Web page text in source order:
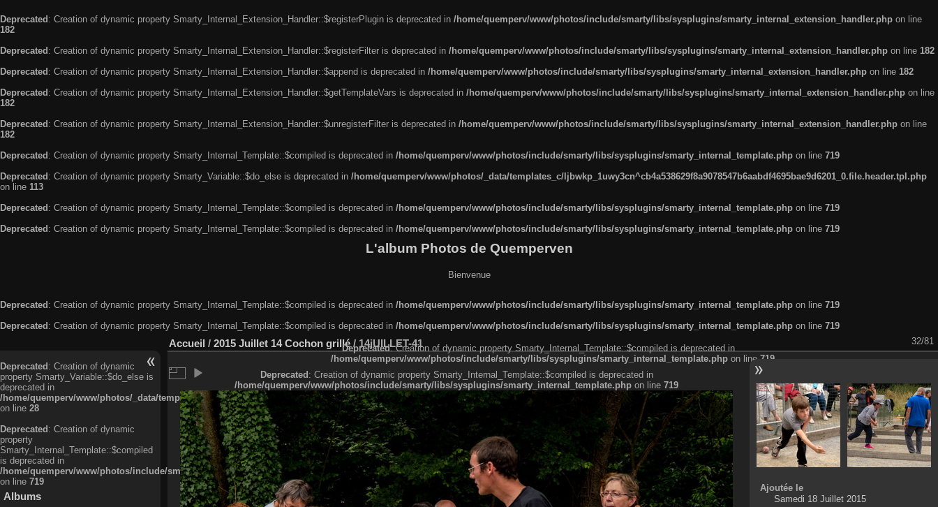
Deprecated : Creation of dynamic property Smarty_Internal_Extension_Handler::$registerPlugin is deprecated in /home/quemperv/www/photos/include/smarty/libs/sysplugins/smarty_internal_extension_handler.php on line
182
Deprecated : Creation of dynamic property Smarty_Internal_Extension_Handler::$registerFilter is deprecated in /home/quemperv/www/photos/include/smarty/libs/sysplugins/smarty_internal_extension_handler.php on line 182
Deprecated : Creation of dynamic property Smarty_Internal_Extension_Handler::$append is deprecated in /home/quemperv/www/photos/include/smarty/libs/sysplugins/smarty_internal_extension_handler.php on line 182
Deprecated : Creation of dynamic property Smarty_Internal_Extension_Handler::$getTemplateVars is deprecated in /home/quemperv/www/photos/include/smarty/libs/sysplugins/smarty_internal_extension_handler.php on line
182
Deprecated : Creation of dynamic property Smarty_Internal_Extension_Handler::$unregisterFilter is deprecated in /home/quemperv/www/photos/include/smarty/libs/sysplugins/smarty_internal_extension_handler.php on line
182
Deprecated : Creation of dynamic property Smarty_Internal_Template::$compiled is deprecated in /home/quemperv/www/photos/include/smarty/libs/sysplugins/smarty_internal_template.php on line 719
Deprecated : Creation of dynamic property Smarty_Variable::$do_else is deprecated in /home/quemperv/www/photos/_data/templates_c/ljbwkp_1uwy3cn^cb4a538629f8a9078547b6aabdf4695bae9d6201_0.file.header.tpl.php
on line 113
Deprecated : Creation of dynamic property Smarty_Internal_Template::$compiled is deprecated in /home/quemperv/www/photos/include/smarty/libs/sysplugins/smarty_internal_template.php on line 719
Deprecated : Creation of dynamic property Smarty_Internal_Template::$compiled is deprecated in /home/quemperv/www/photos/include/smarty/libs/sysplugins/smarty_internal_template.php on line 719
L'album Photos de Quemperven
Bienvenue
Deprecated: Creation of dynamic property Smarty_Internal_Template::$compiled is deprecated in /home/quemperv/www/photos/include/smarty/libs/sysplugins/smarty_internal_template.php on line 719
Deprecated: Creation of dynamic property Smarty_Internal_Template::$compiled is deprecated in /home/quemperv/www/photos/include/smarty/libs/sysplugins/smarty_internal_template.php on line 719
Deprecated: Creation of dynamic
property Smarty_Variable::$do_else is
deprecated in
/home/quemperv/www/photos/_data/templates_c/ljbwkp^c6900b4874d0f35e1df606f26bc55e6a40d5a3fc_0.file.menubar.tpl.php
on line 28
Deprecated: Creation of dynamic
property
Smarty_Internal_Template::$compiled
is deprecated in
/home/quemperv/www/photos/include/smarty/libs/sysplugins/smarty_internal_template.php
on line 719
Albums
Accueil / 2015 Juillet 14 Cochon grillé / 14jUILLET-41 32/81
Deprecated: Creation of dynamic property Smarty_Internal_Template::$compiled is deprecated in
/home/quemperv/www/photos/include/smarty/libs/sysplugins/smarty_internal_template.php on line 719
Deprecated: Creation of dynamic property Smarty_Internal_Template::$compiled is deprecated in
/home/quemperv/www/photos/include/smarty/libs/sysplugins/smarty_internal_template.php on line 719
Ajoutée le
Samedi 18 Juillet 2015